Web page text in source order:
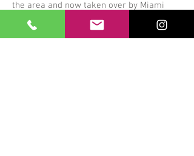
the area and now taken over by Miami
A big thank you to Aldo Berti for giving us